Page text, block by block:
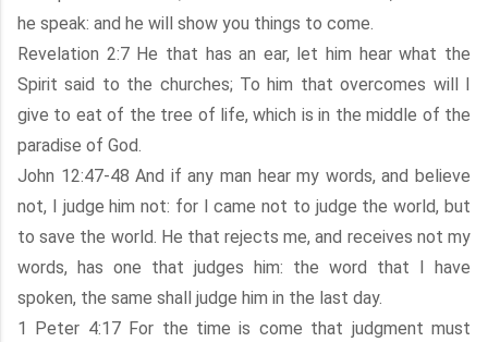
he speak: and he will show you things to come.
Revelation 2:7 He that has an ear, let him hear what the
Spirit said to the churches; To him that overcomes will I
give to eat of the tree of life, which is in the middle of the
paradise of God.
John 12:47-48 And if any man hear my words, and believe
not, I judge him not: for I came not to judge the world, but
to save the world. He that rejects me, and receives not my
words, has one that judges him: the word that I have
spoken, the same shall judge him in the last day.
1 Peter 4:17 For the time is come that judgment must